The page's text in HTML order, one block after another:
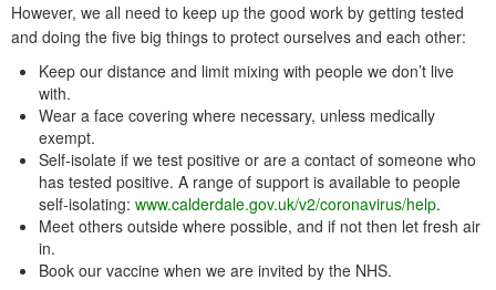
However, we all need to keep up the good work by getting tested
and doing the five big things to protect ourselves and each other:
Keep our distance and limit mixing with people we don’t live
with.
Wear a face covering where necessary, unless medically
exempt.
Self-isolate if we test positive or are a contact of someone who
has tested positive. A range of support is available to people
self-isolating: www.calderdale.gov.uk/v2/coronavirus/help.
Meet others outside where possible, and if not then let fresh air
in.
Book our vaccine when we are invited by the NHS.